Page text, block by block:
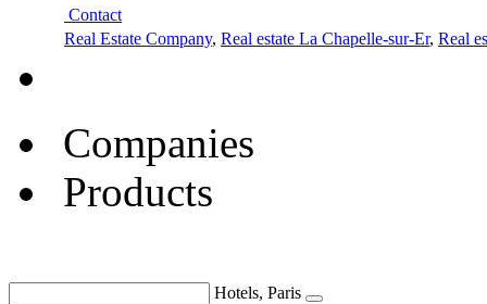
Contact
Real Estate Company, Real estate La Chapelle-sur-Er, Real
Companies
Products
Hotels, Paris